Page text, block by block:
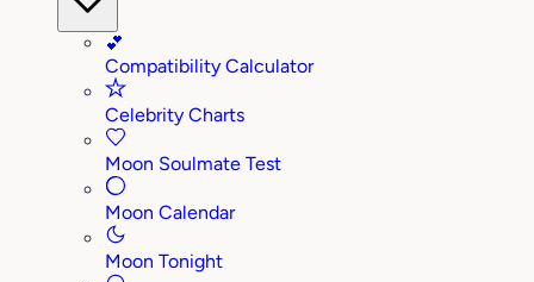
💕
Compatibility Calculator
Celebrity Charts
Moon Soulmate Test
Moon Calendar
Moon Tonight